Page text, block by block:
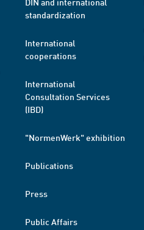
standardization
International
cooperations
International
Consultation Services
(IBD)
"NormenWerk" exhibition
Publications
Press
Public Affairs